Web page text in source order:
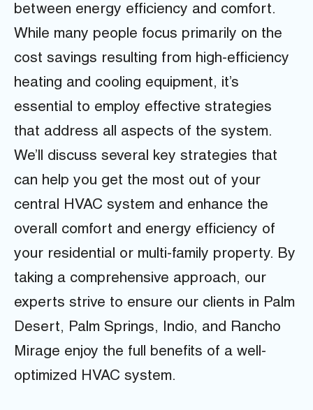
between energy efficiency and comfort.
While many people focus primarily on the
cost savings resulting from high-efficiency
heating and cooling equipment, it’s
essential to employ effective strategies
that address all aspects of the system.
We’ll discuss several key strategies that
can help you get the most out of your
central HVAC system and enhance the
overall comfort and energy efficiency of
your residential or multi-family property. By
taking a comprehensive approach, our
experts strive to ensure our clients in Palm
Desert, Palm Springs, Indio, and Rancho
Mirage enjoy the full benefits of a well-
optimized HVAC system.